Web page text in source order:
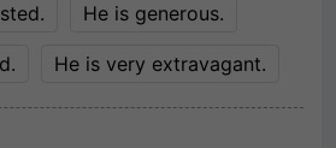
He is generous.
He is very extravagant.